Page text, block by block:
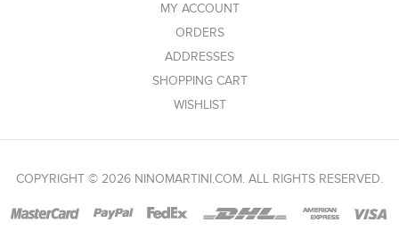
MY ACCOUNT
ORDERS
ADDRESSES
SHOPPING CART
WISHLIST
COPYRIGHT © 2026 NINOMARTINI.COM. ALL RIGHTS RESERVED.